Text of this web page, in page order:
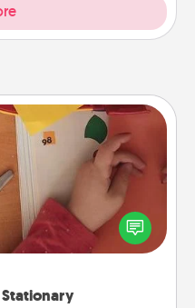
for the people
see it, they will think of
you!